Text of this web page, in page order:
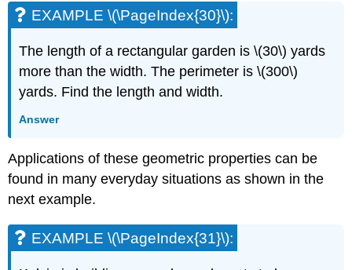
EXAMPLE \(\PageIndex{30}\):
The length of a rectangular garden is \(30\) yards
more than the width. The perimeter is \(300\)
yards. Find the length and width.
Answer
Applications of these geometric properties can be
found in many everyday situations as shown in the
next example.
EXAMPLE \(\PageIndex{31}\):